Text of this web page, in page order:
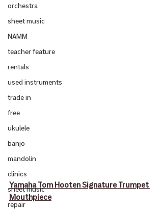
orchestra
sheet music
NAMM
teacher feature
rentals
used instruments
trade in
free
ukulele
banjo
mandolin
clinics
sheet music
repair
Yamaha Tom Hooten Signature Trumpet
Mouthpiece